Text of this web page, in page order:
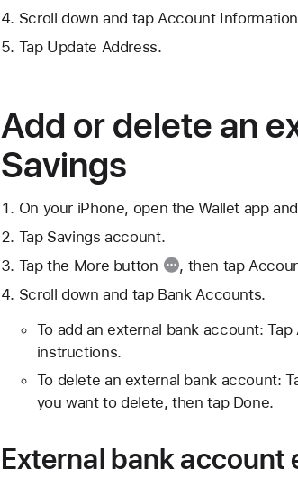
Scroll down and tap Account
Tap Update Address.
Add or delete an
Savings
On your iPhone, open the Wallet app
Tap Savings account.
Tap the More button
, then tap
Scroll down and tap Bank Accounts.
To add an external bank account:
instructions.
To delete an external bank account:
you want to delete, then tap Done.
External bank account